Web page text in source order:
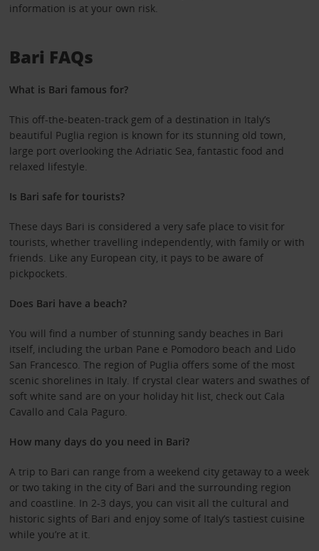
information is at your own risk.
Bari FAQs
What is Bari famous for?
This off-the-beaten-track gem of a destination in Italy’s
beautiful Puglia region is known for its stunning old town,
large port overlooking the Adriatic Sea, fantastic food and
relaxed lifestyle.
Is Bari safe for tourists?
These days Bari is considered a very safe place to visit for
tourists, whether travelling independently, with family or with
friends. Like any European city, it pays to be aware of
pickpockets.
Does Bari have a beach?
You will find a number of stunning sandy beaches in Bari
itself, including the urban Pane e Pomodoro beach and Lido
San Francesco. The region of Puglia offers some of the most
scenic shorelines in Italy. If crystal clear waters and swathes of
soft white sand are on your holiday hit list, check out Cala
Cavallo and Cala Paguro.
How many days do you need in Bari?
A trip to Bari can range from a weekend city getaway to a week
or two taking in the city of Bari and the surrounding region
and coastline. In 2-3 days, you can visit all the cultural and
historic sights of Bari and enjoy some of Italy’s tastiest cuisine
while you’re at it.